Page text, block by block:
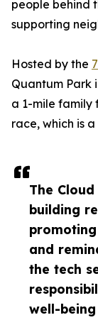
The
building
and
the tech
well-
people behind
supporting
Hosted by the
Quantum Park
a 1-mile family
race, which is